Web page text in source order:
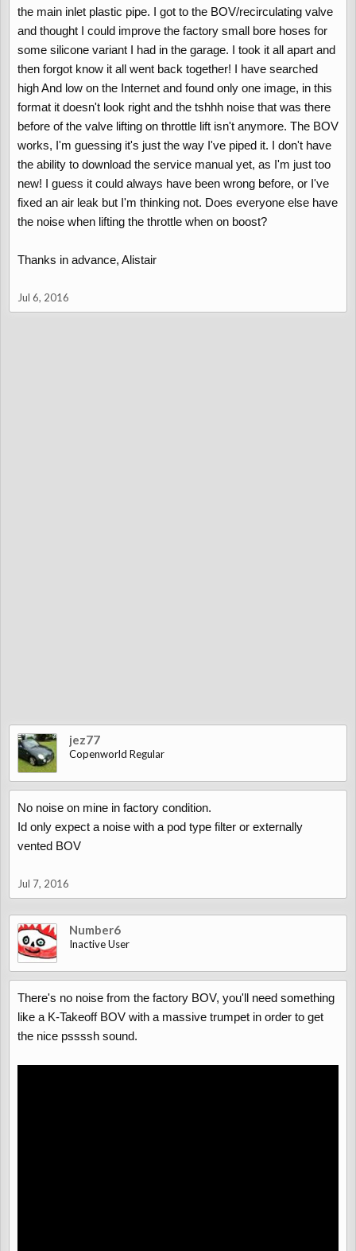
the main inlet plastic pipe. I got to the BOV/recirculating valve
and thought I could improve the factory small bore hoses for
some silicone variant I had in the garage. I took it all apart and
then forgot know it all went back together! I have searched
high And low on the Internet and found only one image, in this
format it doesn't look right and the tshhh noise that was there
before of the valve lifting on throttle lift isn't anymore. The BOV
works, I'm guessing it's just the way I've piped it. I don't have
the ability to download the service manual yet, as I'm just too
new! I guess it could always have been wrong before, or I've
fixed an air leak but I'm thinking not. Does everyone else have
the noise when lifting the throttle when on boost?
Thanks in advance, Alistair
Jul 6, 2016
jez77
Copenworld Regular
No noise on mine in factory condition.
Id only expect a noise with a pod type filter or externally
vented BOV
Jul 7, 2016
Number6
Inactive User
There's no noise from the factory BOV, you'll need something
like a K-Takeoff BOV with a massive trumpet in order to get
the nice pssssh sound.